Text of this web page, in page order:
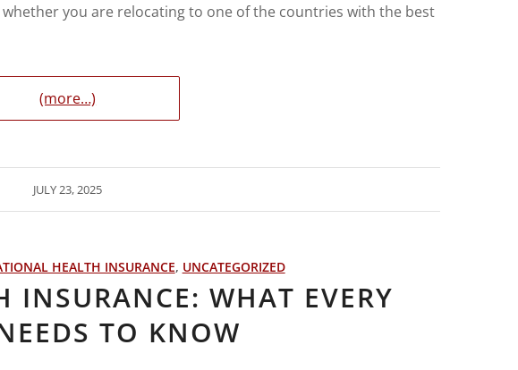
you are relocating to one of the countries with the best
(more…)
JULY 23, 2025
HEALTH INSURANCE, UNCATEGORIZED
INSURANCE: WHAT EVERY
TO KNOW